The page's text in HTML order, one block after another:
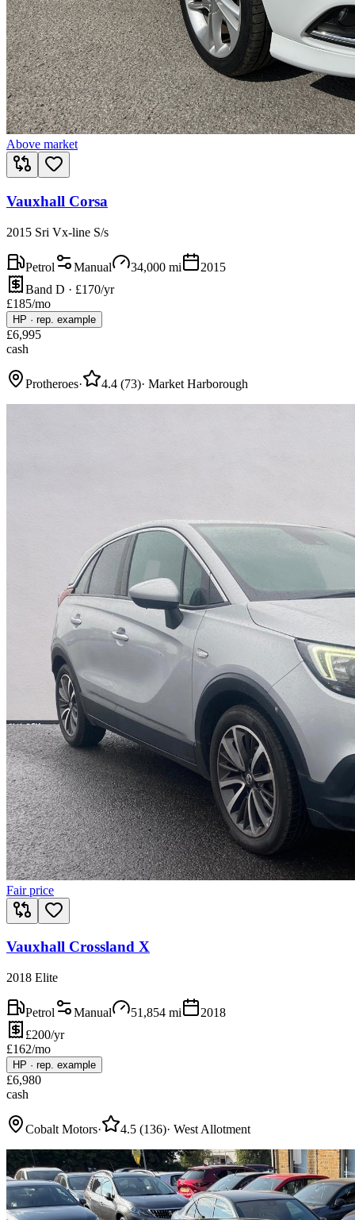
Above market
Vauxhall Corsa
2015 Sri Vx-line S/s
Petrol Manual 34,000 mi
2015
Band D · £170/yr
£185/mo
HP · rep. example
£6,995
cash
Protheroes· 4.4 (73)· Market Harborough
Fair price
Vauxhall Crossland X
2018 Elite
Petrol Manual 51,854 mi
2018
£200/yr
£162/mo
HP · rep. example
£6,980
cash
Cobalt Motors· 4.5 (136)· West Allotment